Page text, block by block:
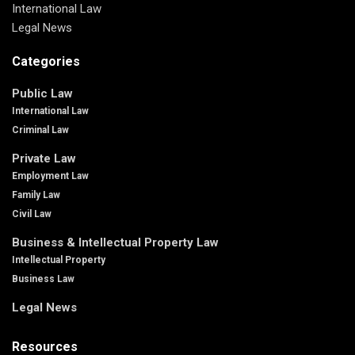
International Law
Legal News
Categories
Public Law
International Law
Criminal Law
Private Law
Employment Law
Family Law
Civil Law
Business & Intellectual Property Law
Intellectual Property
Business Law
Legal News
Resources